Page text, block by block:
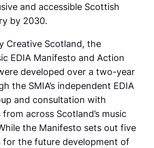
and accessible Scottish
by 2030.
Creative Scotland, the
EDIA Manifesto and Action
developed over a two-year
the SMIA’s independent EDIA
and consultation with
across Scotland’s music
the Manifesto sets out five
for the future development of